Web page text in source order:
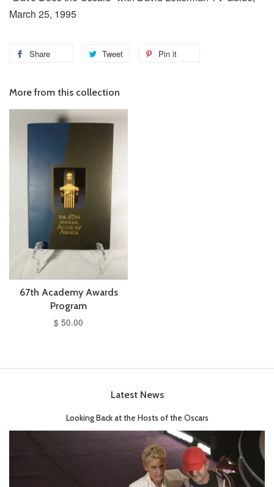
March 25, 1995
Share Tweet Pin it
More from this collection
67th Academy Awards
Program
$ 50.00
Latest News
Looking Back at the Hosts of the Oscars